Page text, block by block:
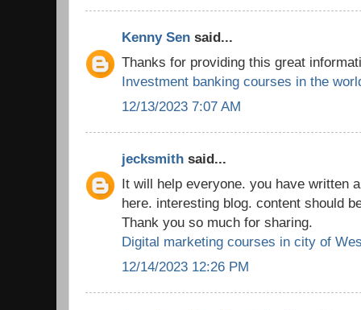
Kenny Sen said...
Thanks for providing this great
Investment banking courses in the
12/13/2023 7:07 AM
jecksmith said...
It will help everyone. you have written
here. interesting blog. content should
Thank you so much for sharing.
Digital marketing courses in city of
12/14/2023 12:26 PM